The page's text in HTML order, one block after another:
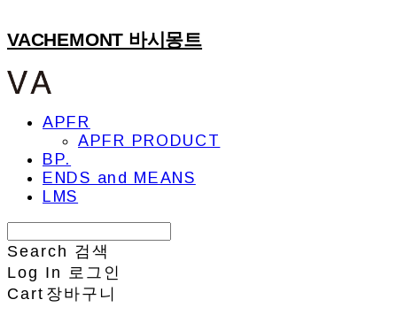
VACHEMONT 바시몽트
APFR
APFR PRODUCT
BP.
ENDS and MEANS
LMS
Search 검색
Log In 로그인
Cart 장바구니